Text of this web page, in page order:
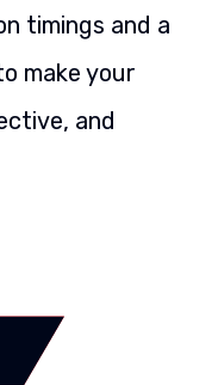
timings and a
make your
and